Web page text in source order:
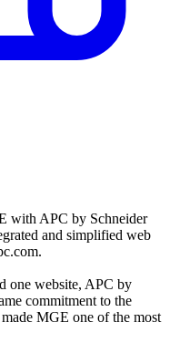
with APC by Schneider
and simplified web
one website, APC by
commitment to the
MGE one of the most